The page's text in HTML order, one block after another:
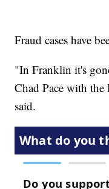
Fraud cases have
"In Franklin it's
Chad Pace with
said.